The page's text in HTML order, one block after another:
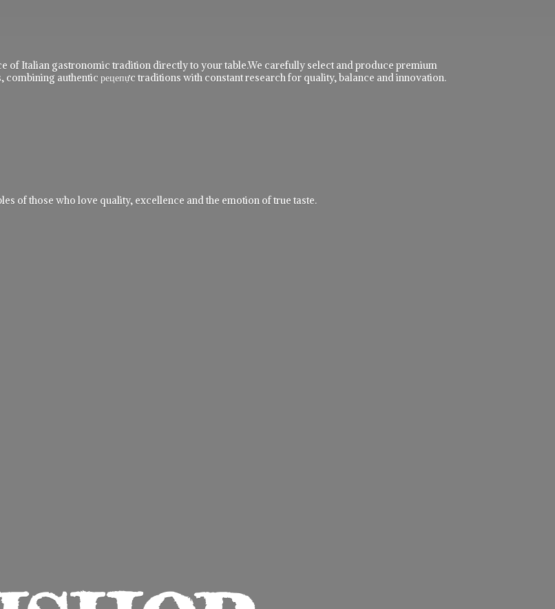
of Italian gastronomic tradition directly to your table.We carefully select and produce premium
authentic рецепực traditions with constant research for quality, balance and innovation.
of those who love quality, excellence and the emotion of true taste.